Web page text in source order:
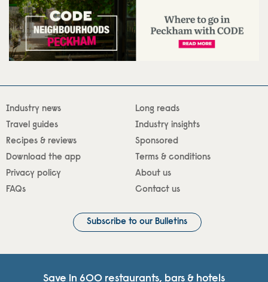
Save in 600 restaurants, bars & hotels
Industry news
Long reads
Travel guides
Industry insights
Recipes & reviews
Sponsored
Download the app
Terms & conditions
Privacy policy
About us
FAQs
Contact us
Subscribe to our Bulletins